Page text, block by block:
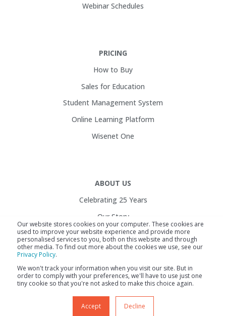
Our website stores cookies on your computer. These cookies are
used to improve your website experience and provide more
personalised services to you, both on this website and through
other media. To find out more about the cookies we use, see our
Privacy Policy.
We won't track your information when you visit our site. But in
order to comply with your preferences, we'll have to use just one
tiny cookie so that you're not asked to make this choice again.
Accept Decline
Webinar Schedules
PRICING
How to Buy
Sales for Education
Student Management System
Online Learning Platform
Wisenet One
ABOUT US
Celebrating 25 Years
Our Story
Customers
Service Health
Contact Us
Careers